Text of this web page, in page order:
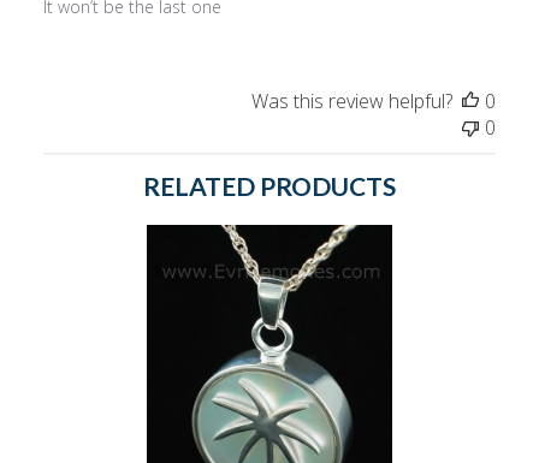
It won’t be the last one
Was this review helpful?
0
0
RELATED PRODUCTS